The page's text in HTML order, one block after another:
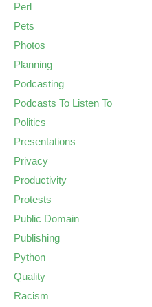
Perl
Pets
Photos
Planning
Podcasting
Podcasts To Listen To
Politics
Presentations
Privacy
Productivity
Protests
Public Domain
Publishing
Python
Quality
Racism